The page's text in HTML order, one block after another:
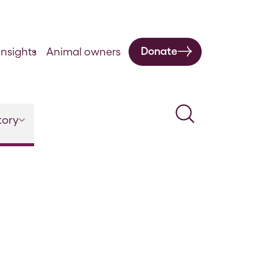
Search
Animal owners Donate
5 Issue 18 – January 1887